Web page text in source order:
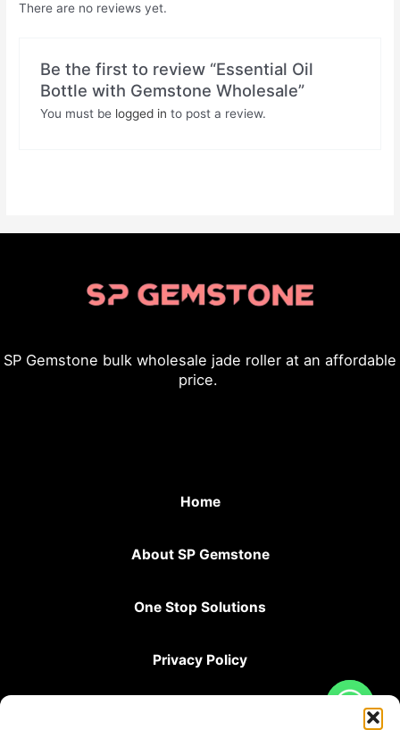
There are no reviews yet.
Be the first to review “Essential Oil
Bottle with Gemstone Wholesale”
You must be logged in to post a review.
SP Gemstone bulk wholesale jade roller at an affordable
price.
Home
About SP Gemstone
One Stop Solutions
Privacy Policy